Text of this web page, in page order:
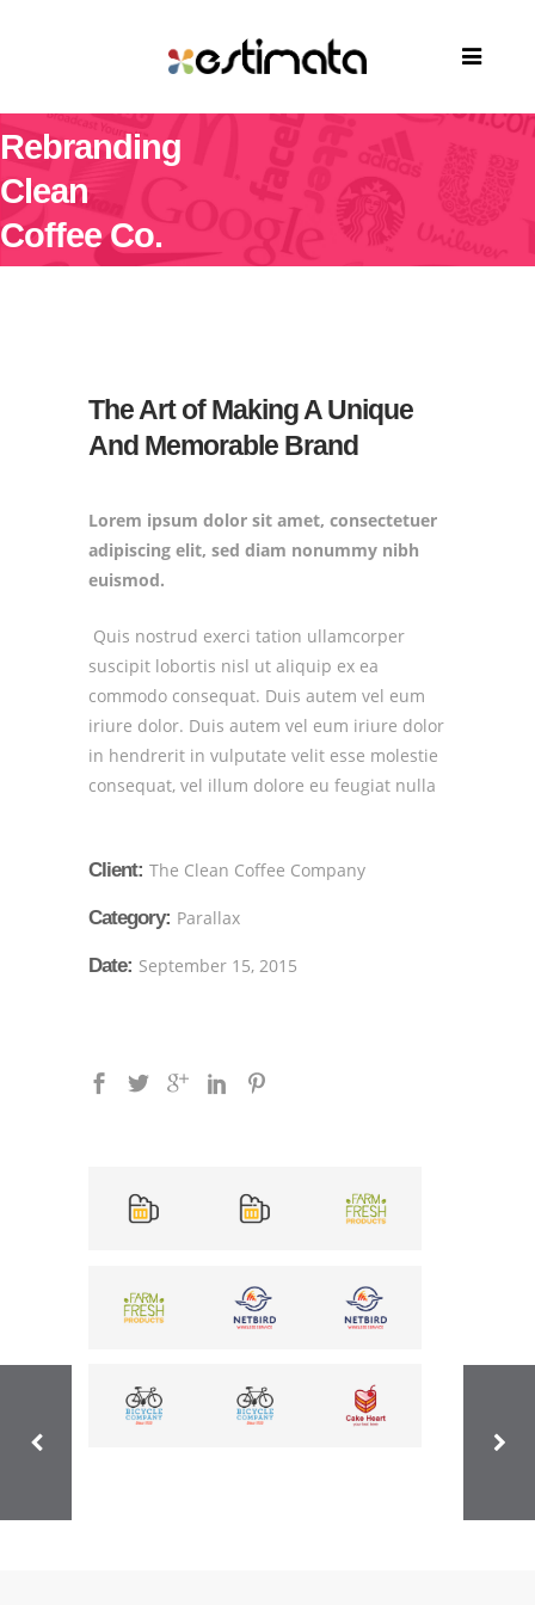
Rebranding
Clean
Coffee Co.
The Art of Making A Unique
And Memorable Brand
Lorem ipsum dolor sit amet, consectetuer
adipiscing elit, sed diam nonummy nibh
euismod.
Quis nostrud exerci tation ullamcorper
suscipit lobortis nisl ut aliquip ex ea
commodo consequat. Duis autem vel eum
iriure dolor. Duis autem vel eum iriure dolor
in hendrerit in vulputate velit esse molestie
consequat, vel illum dolore eu feugiat nulla
Client: The Clean Coffee Company
Category: Parallax
Date: September 15, 2015